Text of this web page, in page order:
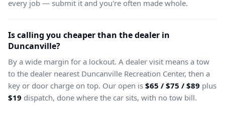
every job — submit it and you're often made whole.
Is calling you cheaper than the dealer in
Duncanville?
By a wide margin for a lockout. A dealer visit means a tow
to the dealer nearest Duncanville Recreation Center, then a
key or door charge on top. Our open is $65 / $75 / $89 plus
$19 dispatch, done where the car sits, with no tow bill.